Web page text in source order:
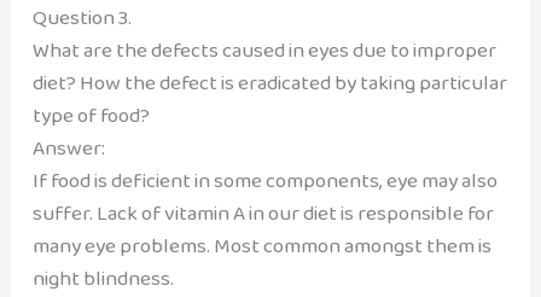
Question 3.
What are the defects caused in eyes due to improper
diet? How the defect is eradicated by taking particular
type of food?
Answer:
If food is deficient in some components, eye may also
suffer. Lack of vitamin A in our diet is responsible for
many eye problems. Most common amongst them is
night blindness.